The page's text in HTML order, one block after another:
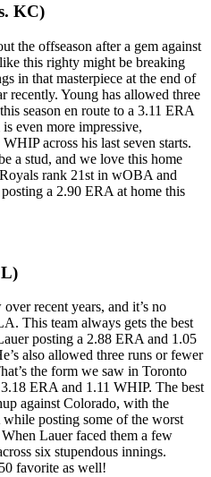
KC)
the offseason after a gem against
this righty might be breaking
in that masterpiece at the end of
recently. Young has allowed three
season en route to a 3.11 ERA
even more impressive,
across his last seven starts.
a stud, and we love this home
rank 21st in wOBA and
a 2.90 ERA at home this
recent years, and it’s no
This team always gets the best
posting a 2.88 ERA and 1.05
also allowed three runs or fewer
the form we saw in Toronto
ERA and 1.11 WHIP. The best
against Colorado, with the
posting some of the worst
Lauer faced them a few
six stupendous innings.
favorite as well!